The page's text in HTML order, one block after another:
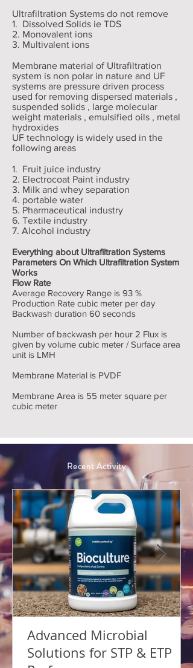
Ultrafiltration Systems do not remove
1. Dissolved Solids ie TDS
2. Monovalent ions
3. Multivalent ions
Membrane material of Ultrafiltration
system is non polar in nature and UF
systems are pressure driven process
used for removing dispersed materials ,
suspended solids , large molecular
weight materials , emulsified oils , metal
hydroxides
UF technology is widely used in the
following areas
1. Fruit juice industry
2. Electrocoat Paint industry
3. Milk and whey separation
4. portable water
5. Pharmaceutical industry
6. Textile industry
7. Alcohol industry
Everything about Ultrafiltration Systems
Parameters On Which Ultrafiltration System
Works
Flow Rate
Average Recovery Range is 93 %
Production Rate cubic meter per day
Backwash duration 60 seconds
Number of backwash per hour 2 Flux is
given by volume cubic meter / Surface area
unit is LMH
Membrane Material is PVDF
Membrane Area is 55 meter square per
cubic meter
Recent Activity
Advanced Microbial
Solutions for STP & ETP